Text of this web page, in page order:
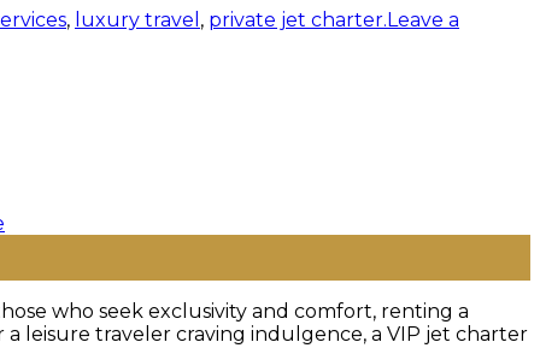
, luxury travel , private jet charter. Leave a
who seek exclusivity and comfort, renting a
leisure traveler craving indulgence, a VIP jet charter